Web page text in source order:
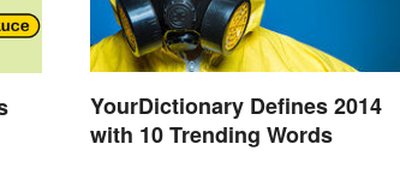
YourDictionary Defines 2014
with 10 Trending Words